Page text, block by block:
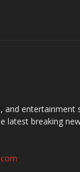
and entertainment
latest breaking